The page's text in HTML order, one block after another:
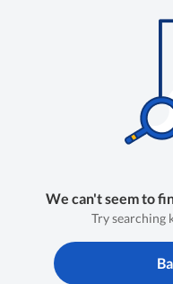
We can't seem to
Try searching